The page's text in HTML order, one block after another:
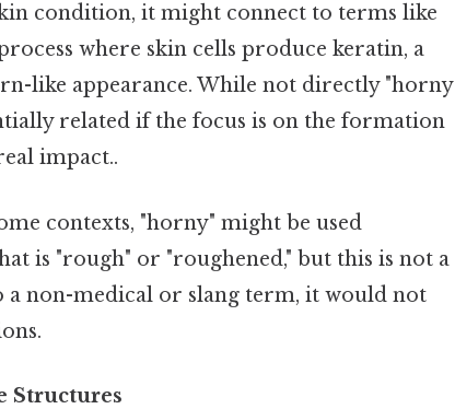
condition, it might connect to terms like
where skin cells produce keratin, a
like appearance. While not directly "horny
related if the focus is on the formation
impact..
contexts, "horny" might be used
is "rough" or "roughened," but this is not a
non-medical or slang term, it would not
Structures